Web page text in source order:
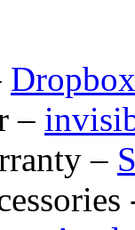
Dropbox
–
–